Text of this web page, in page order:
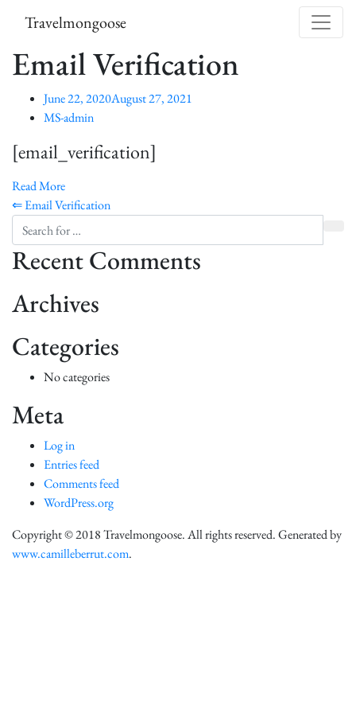
Travelmongoose
Email Verification
June 22, 2020August 27, 2021
MS-admin
[email_verification]
Read More
Post navigation
⇐ Email Verification
Recent Comments
Archives
Categories
No categories
Meta
Log in
Entries feed
Comments feed
WordPress.org
Copyright © 2018 Travelmongoose. All rights reserved. Generated by
www.camilleberrut.com.